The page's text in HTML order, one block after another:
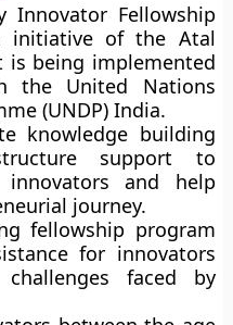
Innovator Fellowship
initiative of the Atal
being implemented
the United Nations
(UNDP) India.
knowledge building
support to
and help
journey.
fellowship program
for innovators
faced by